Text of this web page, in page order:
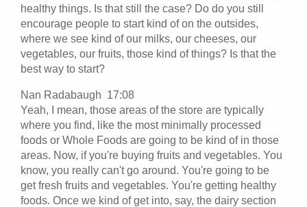
healthy things. Is that still the case? Do do you still
encourage people to start kind of on the outsides,
where we see kind of our milks, our cheeses, our
vegetables, our fruits, those kind of things? Is that the
best way to start?
Nan Radabaugh 17:08
Yeah, I mean, those areas of the store are typically
where you find, like the most minimally processed
foods or Whole Foods are going to be kind of in those
areas. Now, if you're buying fruits and vegetables. You
know, you really can't go around. You're going to be
get fresh fruits and vegetables. You're getting healthy
foods. Once we kind of get into, say, the dairy section